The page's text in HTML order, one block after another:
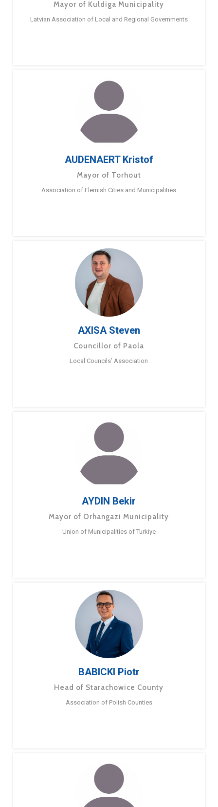
Mayor of Kuldiga Municipality
Latvian Association of Local and Regional Governments
AUDENAERT Kristof
Mayor of Torhout
Association of Flemish Cities and Municipalities
AXISA Steven
Councillor of Paola
Local Councils’ Association
AYDIN Bekir
Mayor of Orhangazi Municipality
Union of Municipalities of Turkiye
BABICKI Piotr
Head of Starachowice County
Association of Polish Counties